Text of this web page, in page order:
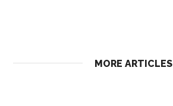
MORE ARTICLES